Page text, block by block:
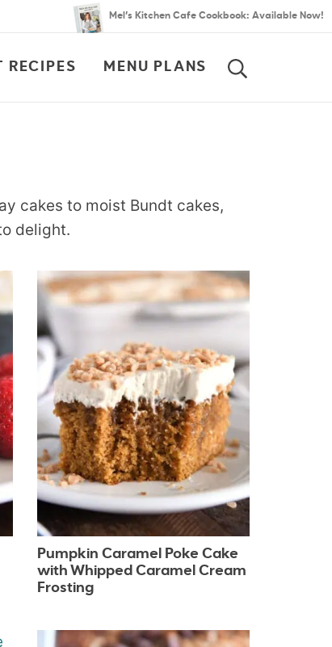
Mel’s Kitchen Cafe Cookbook: Available Now!
RECIPES MENU PLANS
cakes to moist Bundt cakes,
delight.
Pumpkin Caramel Poke Cake
with Whipped Caramel Cream
Frosting